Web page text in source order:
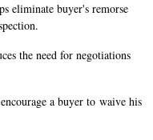
eliminate buyer's remorse
the need for negotiations
a buyer to waive his